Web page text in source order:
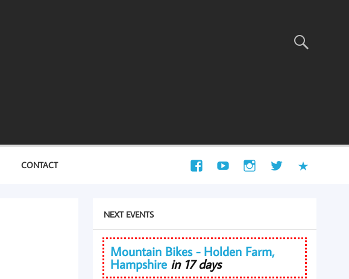
CONTACT
NEXT EVENTS
Mountain Bikes - Holden Farm,
Hampshire in 17 days